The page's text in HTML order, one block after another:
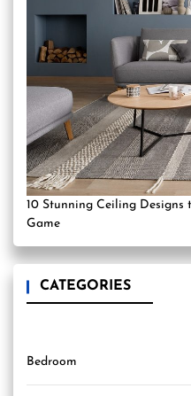
10 Stunning Ceiling Designs
Game
CATEGORIES
Bedroom